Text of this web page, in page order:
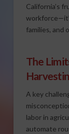
California’s
families, and
The
A key
labor in
automate